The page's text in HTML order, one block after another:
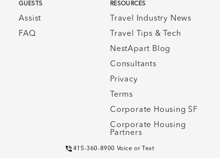
GUESTS
Assist
FAQ
RESOURCES
Travel Industry News
Travel Tips & Tech
NestApart Blog
Consultants
Privacy
Terms
Corporate Housing SF
Corporate Housing
Partners
415-360-8900 Voice or Text